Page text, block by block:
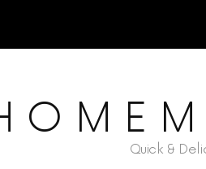
Quick &